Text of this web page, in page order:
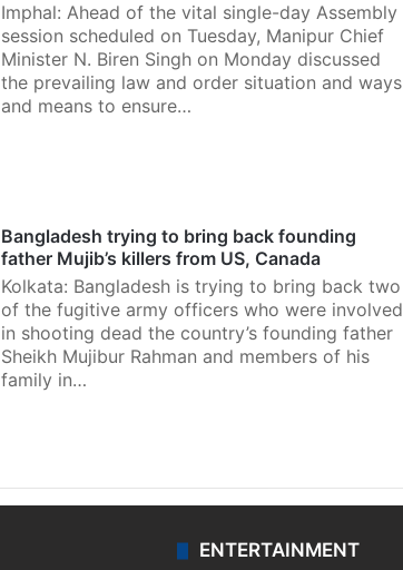
Imphal: Ahead of the vital single-day Assembly
session scheduled on Tuesday, Manipur Chief
Minister N. Biren Singh on Monday discussed
the prevailing law and order situation and ways
and means to ensure…
Bangladesh trying to bring back founding
father Mujib’s killers from US, Canada
Kolkata: Bangladesh is trying to bring back two
of the fugitive army officers who were involved
in shooting dead the country’s founding father
Sheikh Mujibur Rahman and members of his
family in…
ENTERTAINMENT